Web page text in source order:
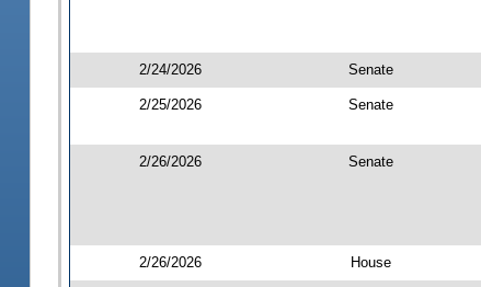
2/24/2026 Senate
2/25/2026 Senate
2/26/2026 Senate
2/26/2026 House